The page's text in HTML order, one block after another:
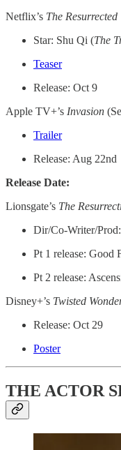
Netflix’s The Resurrected
Star: Shu Qi (The
Teaser
Release: Oct 9
Apple TV+’s Invasion
Trailer
Release: Aug 22nd
Release Date:
Lionsgate’s The
Dir/Co-Writer/
Pt 1 release: Good
Pt 2 release:
Disney+’s Twisted
Release: Oct 29
Poster
THE ACTOR